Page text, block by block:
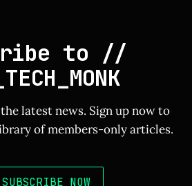
to //
latest news. Sign up now to
of members-only articles.
SUBSCRIBE NOW